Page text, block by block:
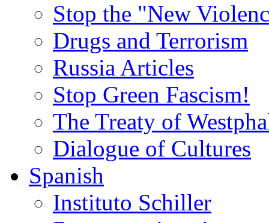
Stop the "New
Drugs and Terrorism
Russia Articles
Stop Green Fascism!
The Treaty of
Dialogue of Cultures
Spanish
Instituto Schiller